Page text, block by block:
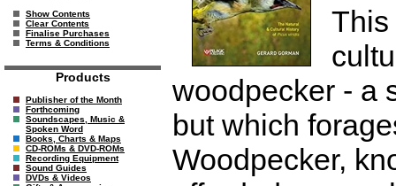
Show Contents
Clear Contents
Finalise Purchases
Terms & Conditions
Products
Publisher of the Month
Forthcoming
Soundscapes, Music &
Spoken Word
Books, Charts & Maps
CD-ROMs & DVD-ROMs
Recording Equipment
Sound Guides
DVDs & Videos
This
woodpecker - a
but which
Woodpecker,